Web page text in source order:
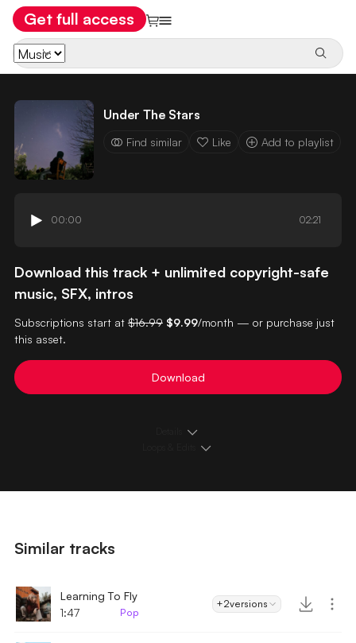
Get full access
Under The Stars
Find similar Like Add to playlist
00:00 02:21
Download this track + unlimited copyright-safe
music, SFX, intros
Subscriptions start at $16.99 $9.99/month — or purchase just
this asset.
Download
Similar tracks
Learning To Fly
1:47
Pop
+2versions